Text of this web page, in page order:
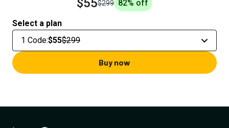
$55$299 82% off
Select a plan
1 Code:$55$299
Buy now